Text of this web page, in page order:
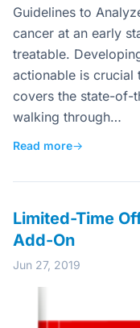
Guidelines to
cancer at an early
treatable.
actionable is crucial
covers the state-of-
walking through…
Read more→
Limited-Time
Add-On
Jun 27, 2019